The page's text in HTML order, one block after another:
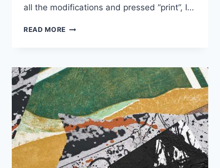
all the modifications and pressed “print”, I…
READ MORE RESOLUTION
DIGITAL
ART